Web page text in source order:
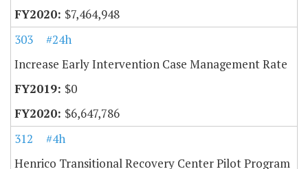
$7,464,948
303
#24h
Increase Early Intervention Case Management Rate
$0
$6,647,786
312
#4h
Henrico Transitional Recovery Center Pilot Program